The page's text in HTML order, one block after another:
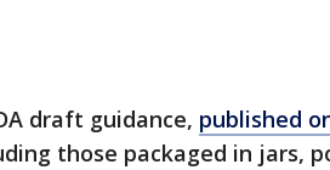
draft guidance, published
those packaged in jars,